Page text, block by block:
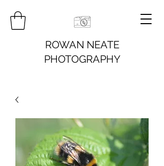
ROWAN NEATE
PHOTOGRAPHY